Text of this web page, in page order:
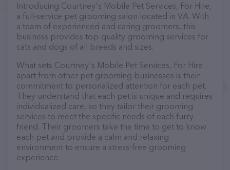
Introducing Courtney's Mobile Pet Services, For Hire,
a full-service pet grooming salon located in VA. With
a team of experienced and caring groomers, this
business provides top-quality grooming services for
cats and dogs of all breeds and sizes.
What sets Courtney's Mobile Pet Services, For Hire
apart from other pet grooming businesses is their
commitment to personalized attention for each pet.
They understand that each pet is unique and requires
individualized care, so they tailor their grooming
services to meet the specific needs of each furry
friend. Their groomers take the time to get to know
each pet and provide a calm and relaxing
environment to ensure a stress-free grooming
experience.